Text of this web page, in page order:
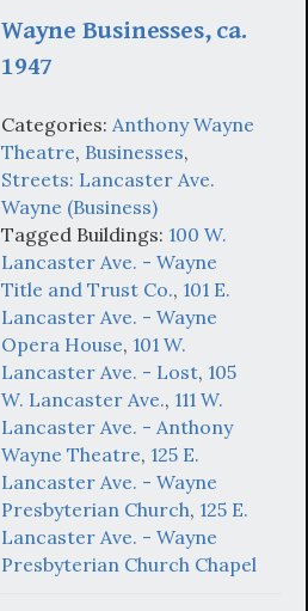
Wayne Businesses, ca.
1947
Categories: Anthony Wayne
Theatre, Businesses,
Streets: Lancaster Ave.
Wayne (Business)
Tagged Buildings: 100 W.
Lancaster Ave. - Wayne
Title and Trust Co., 101 E.
Lancaster Ave. - Wayne
Opera House, 101 W.
Lancaster Ave. - Lost, 105
W. Lancaster Ave., 111 W.
Lancaster Ave. - Anthony
Wayne Theatre, 125 E.
Lancaster Ave. - Wayne
Presbyterian Church, 125 E.
Lancaster Ave. - Wayne
Presbyterian Church Chapel